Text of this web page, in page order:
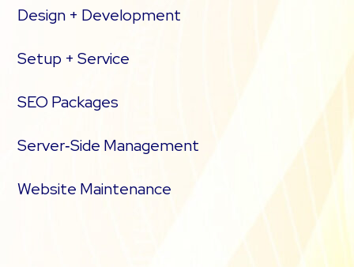
Design + Development
Setup + Service
SEO Packages
Server‑Side Management
Website Maintenance